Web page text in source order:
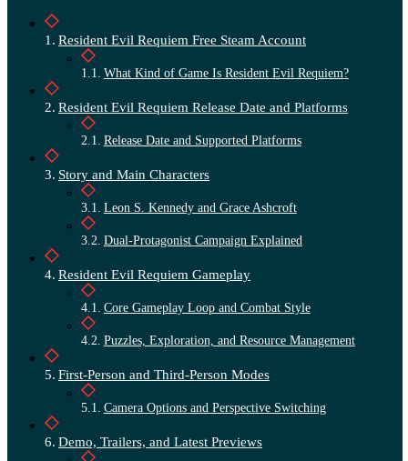
Resident Evil Requiem Free Steam Account
What Kind of Game Is Resident Evil Requiem?
Resident Evil Requiem Release Date and Platforms
Release Date and Supported Platforms
Story and Main Characters
Leon S. Kennedy and Grace Ashcroft
Dual-Protagonist Campaign Explained
Resident Evil Requiem Gameplay
Core Gameplay Loop and Combat Style
Puzzles, Exploration, and Resource Management
First-Person and Third-Person Modes
Camera Options and Perspective Switching
Demo, Trailers, and Latest Previews